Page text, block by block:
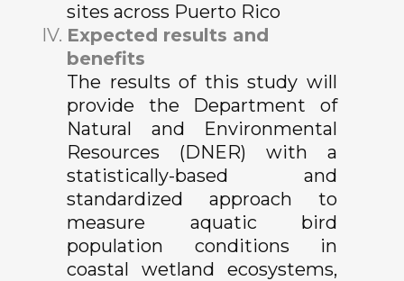
sites across Puerto Rico
Expected results and
benefits
The results of this study will
provide the Department of
Natural and Environmental
Resources (DNER) with a
statistically-based and
standardized approach to
measure aquatic bird
population conditions in
coastal wetland ecosystems,